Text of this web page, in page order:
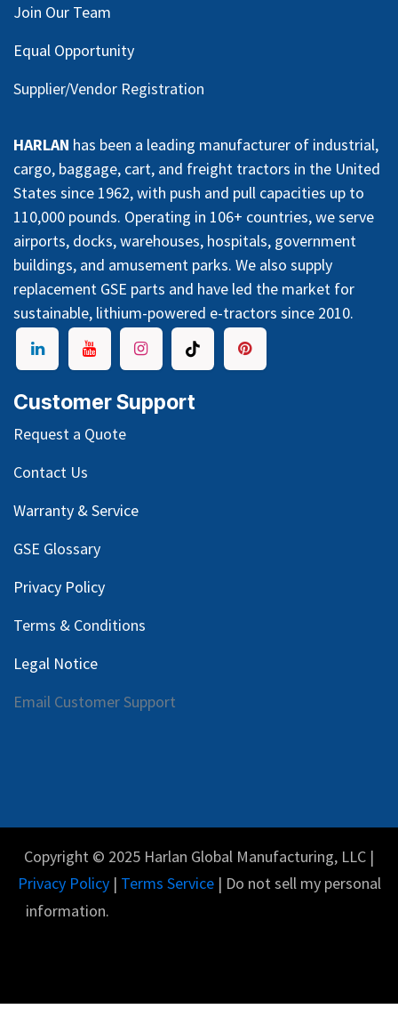
Join Our Team
Equal Opportunity
Supplier/Vendor Registration
HARLAN has been a leading manufacturer of industrial,
cargo, baggage, cart, and freight tractors in the United
States since 1962, with push and pull capacities up to
110,000 pounds. Operating in 106+ countries, we serve
airports, docks, warehouses, hospitals, government
buildings, and amusement parks. We also supply
replacement GSE parts and have led the market for
sustainable, lithium-powered e-tractors since 2010.
Customer Support
Request a Quote
Contact Us
Warranty & Service
GSE Glossary
Privacy Policy
Terms & Conditions
Legal Notice
Email Customer Support
Copyright © 2025 Harlan Global Manufacturing, LLC |
Privacy Policy| Terms Service| Do not sell my personal
information.